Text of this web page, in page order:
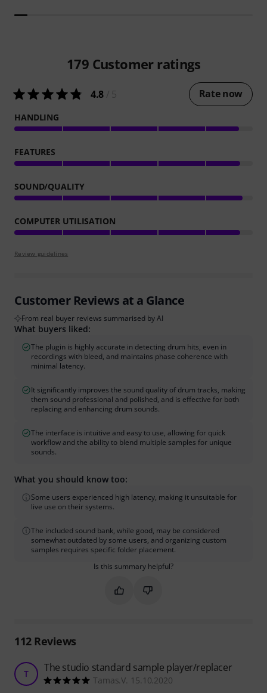
179 Customer ratings
4.8 Rate now
HANDLING
FEATURES
SOUND/QUALITY
COMPUTER UTILISATION
Review guidelines
Customer Reviews at a Glance
From real buyer reviews summarised by AI
What buyers liked:
The plugin is highly accurate in detecting drum hits, even in
recordings with bleed, and maintains phase coherence with
minimal latency.
It significantly improves the sound quality of drum tracks, making
them sound professional and polished, and is effective for both
replacing and enhancing drum sounds.
The interface is intuitive and easy to use, allowing for quick
workflow and the ability to blend multiple samples for unique
sounds.
What you should know too:
Some users experienced high latency, making it unsuitable for
live use on their systems.
The included sound bank, while good, may be considered
somewhat outdated by some users, and organizing custom
samples requires specific folder placement.
Is this summary helpful?
Mark this summary as helpful
Mark this summary as not
112Reviews
T The studio standard sample player/replacer
Tamas.V. 15.10.2020